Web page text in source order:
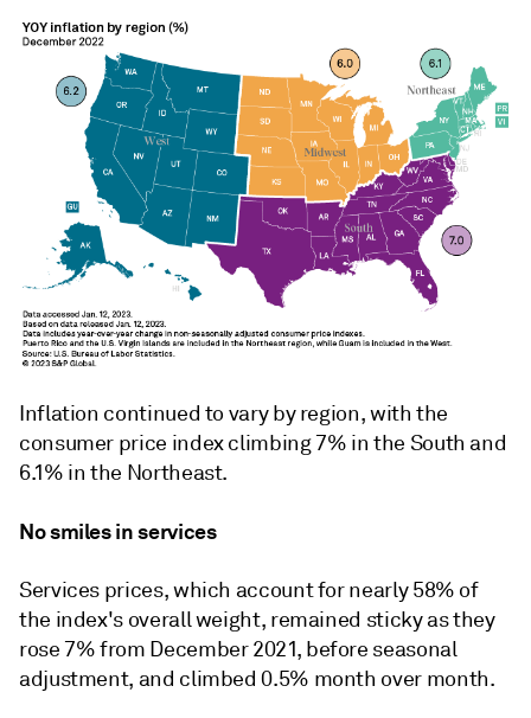
Inflation continued to vary by region, with the
consumer price indexclimbing 7% in the South and
6.1% in the Northeast.
No smiles in services
Services prices, which account for nearly 58% of
the index's overall weight, remained sticky as they
rose 7% from December 2021, before seasonal
adjustment, and climbed 0.5% month over month.